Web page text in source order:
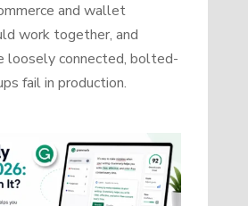
and wallet
work together, and
loosely connected, bolted-
fail in production.